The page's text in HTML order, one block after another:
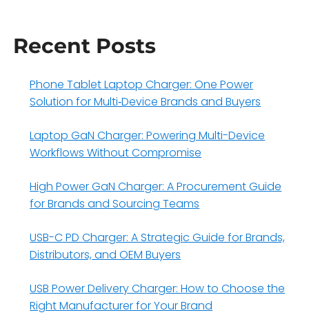
Recent Posts
Phone Tablet Laptop Charger: One Power
Solution for Multi‑Device Brands and Buyers
Laptop GaN Charger: Powering Multi-Device
Workflows Without Compromise
High Power GaN Charger: A Procurement Guide
for Brands and Sourcing Teams
USB-C PD Charger: A Strategic Guide for Brands,
Distributors, and OEM Buyers
USB Power Delivery Charger: How to Choose the
Right Manufacturer for Your Brand